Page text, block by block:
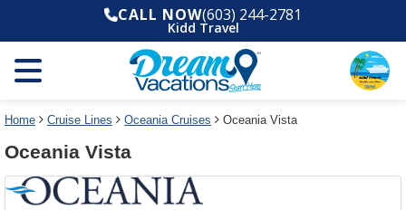
and
year
and
use
filter
link
dialog
window
without
applying
cancel
deck
plan
and
use
select
link
the
dialog
window
without
deck
changes
cancel
CALL NOW(603) 244-2781
Kidd Travel
Home Cruise Lines Oceania Cruises Oceania Vista
Oceania Vista